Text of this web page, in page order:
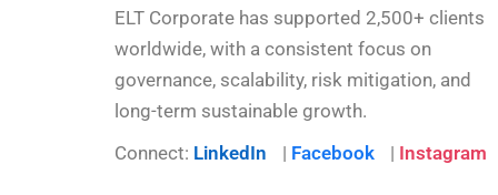
ELT Corporate has supported 2,500+ clients
worldwide, with a consistent focus on
governance, scalability, risk mitigation, and
long-term sustainable growth.
Connect: LinkedIn | Facebook | Instagram